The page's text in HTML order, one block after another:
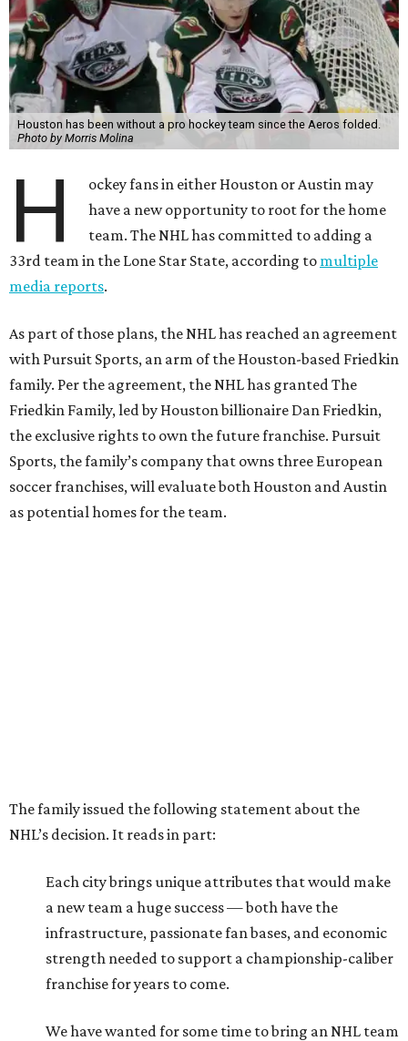
Houston has been without a pro hockey team since the Aeros folded.
Photo by Morris Molina
H
ockey fans in either Houston or Austin may
have a new opportunity to root for the home
team. The NHL has committed to adding a
33rd team in the Lone Star State, according to multiple
media reports.
As part of those plans, the NHL has reached an agreement
with Pursuit Sports, an arm of the Houston-based Friedkin
family. Per the agreement, the NHL has granted The
Friedkin Family, led by Houston billionaire Dan Friedkin,
the exclusive rights to own the future franchise. Pursuit
Sports, the family’s company that owns three European
soccer franchises, will evaluate both Houston and Austin
as potential homes for the team.
The family issued the following statement about the
NHL’s decision. It reads in part:
Each city brings unique attributes that would make
a new team a huge success — both have the
infrastructure, passionate fan bases, and economic
strength needed to support a championship-caliber
franchise for years to come.
We have wanted for some time to bring an NHL team